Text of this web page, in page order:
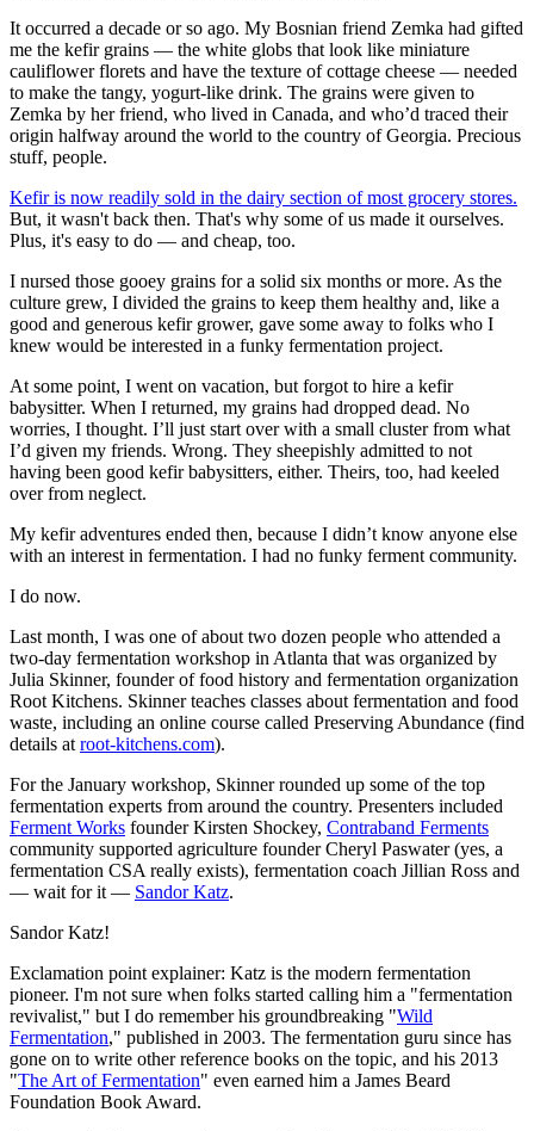
It occurred a decade or so ago. My Bosnian friend Zemka had gifted
me the kefir grains — the white globs that look like miniature
cauliflower florets and have the texture of cottage cheese — needed
to make the tangy, yogurt-like drink. The grains were given to
Zemka by her friend, who lived in Canada, and who’d traced their
origin halfway around the world to the country of Georgia. Precious
stuff, people.
Kefir is now readily sold in the dairy section of most grocery stores.
But, it wasn't back then. That's why some of us made it ourselves.
Plus, it's easy to do — and cheap, too.
I nursed those gooey grains for a solid six months or more. As the
culture grew, I divided the grains to keep them healthy and, like a
good and generous kefir grower, gave some away to folks who I
knew would be interested in a funky fermentation project.
At some point, I went on vacation, but forgot to hire a kefir
babysitter. When I returned, my grains had dropped dead. No
worries, I thought. I’ll just start over with a small cluster from what
I’d given my friends. Wrong. They sheepishly admitted to not
having been good kefir babysitters, either. Theirs, too, had keeled
over from neglect.
My kefir adventures ended then, because I didn’t know anyone else
with an interest in fermentation. I had no funky ferment community.
I do now.
Last month, I was one of about two dozen people who attended a
two-day fermentation workshop in Atlanta that was organized by
Julia Skinner, founder of food history and fermentation organization
Root Kitchens. Skinner teaches classes about fermentation and food
waste, including an online course called Preserving Abundance (find
details atroot-kitchens.com).
For the January workshop, Skinner rounded up some of the top
fermentation experts from around the country. Presenters included
Ferment Works founder Kirsten Shockey, Contraband Ferments
community supported agriculture founder Cheryl Paswater (yes, a
fermentation CSA really exists), fermentation coach Jillian Ross and
— wait for it — Sandor Katz.
Sandor Katz!
Exclamation point explainer: Katz is the modern fermentation
pioneer. I'm not sure when folks started calling him a "fermentation
revivalist," but I do remember his groundbreaking "Wild
Fermentation," published in 2003. The fermentation guru since has
gone on to write other reference books on the topic, and his 2013
"The Art of Fermentation" even earned him a James Beard
Foundation Book Award.